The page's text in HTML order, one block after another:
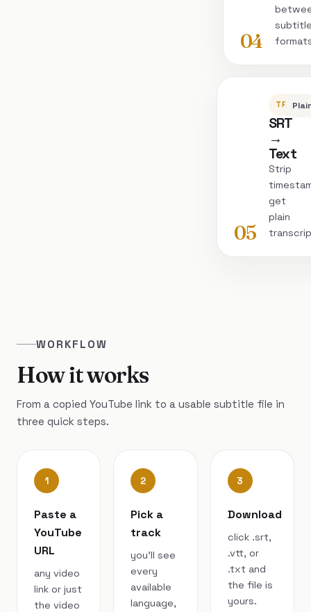
04
05
SRT
→
Text
Strip
get
plain
WORKFLOW
How it works
From a copied YouTube link to a usable subtitle file in
three quick steps.
1
Paste a
YouTube
URL
any video
link or just
the video
2
Pick a
track
you’ll see
every
available
language,
3
Download
click .srt,
.vtt, or
.txt and
the file is
yours.